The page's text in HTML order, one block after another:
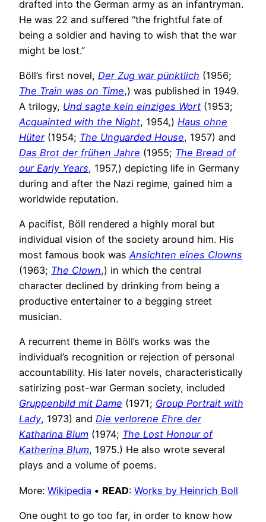
drafted into the German army as an infantryman.
He was 22 and suffered “the frightful fate of
being a soldier and having to wish that the war
might be lost.”
Böll’s first novel, Der Zug war pünktlich (1956;
The Train was on Time,) was published in 1949.
A trilogy, Und sagte kein einziges Wort (1953;
Acquainted with the Night, 1954,) Haus ohne
Hüter(1954; The Unguarded House, 1957) and
Das Brot der frühen Jahre (1955; The Bread of
our Early Years, 1957,) depicting life in Germany
during and after the Nazi regime, gained him a
worldwide reputation.
A pacifist, Böll rendered a highly moral but
individual vision of the society around him. His
most famous book wasAnsichten eines Clowns
(1963; The Clown,) in which the central
character declined by drinking from being a
productive entertainer to a begging street
musician.
A recurrent theme in Böll’s works was the
individual’s recognition or rejection of personal
accountability. His later novels, characteristically
satirizing post-war German society, included
Gruppenbild mit Dame (1971; Group Portrait with
Lady, 1973) and Die verlorene Ehre der
Katharina Blum (1974; The Lost Honour of
Katherina Blum, 1975.) He also wrote several
plays and a volume of poems.
More: Wikipedia • READ: Works by Heinrich Boll
One ought to go too far, in order to know how